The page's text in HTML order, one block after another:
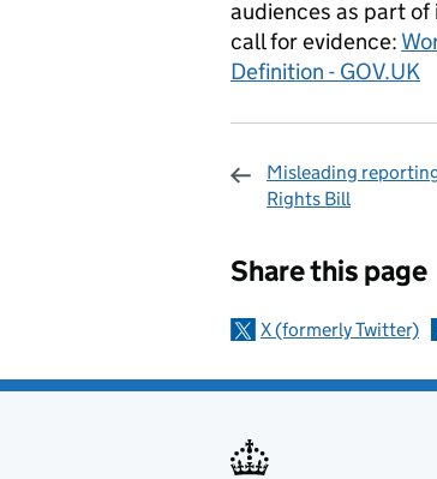
audiences as part
call for evidence:
Definition - GOV.UK
Misleading
Rights Bill
Share this page
X (formerly Twitter)